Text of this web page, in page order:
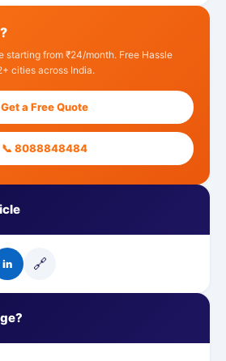
starting from ₹24/month. Free Hassle
cities across India.
Get a Free Quote
📞 8088848484
in 🔗